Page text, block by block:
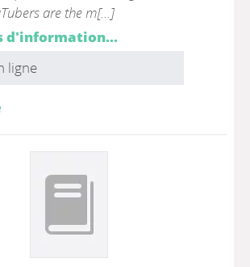
are the m[...]
d'information...
ligne